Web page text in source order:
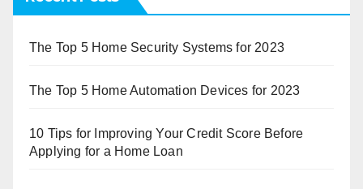
The Top 5 Home Security Systems for 2023
The Top 5 Home Automation Devices for 2023
10 Tips for Improving Your Credit Score Before
Applying for a Home Loan